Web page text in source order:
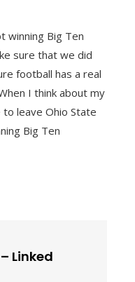
winning Big Ten
sure that we did
football has a real
I think about my
leave Ohio State
Big Ten
Linked